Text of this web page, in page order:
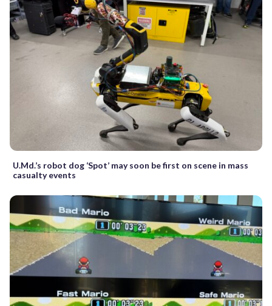
U.Md.’s robot dog ‘Spot’ may soon be first on scene in mass
casualty events